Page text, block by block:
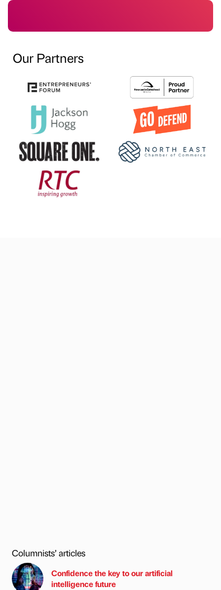
Our Partners
Columnists’ articles
Confidence the key to our artificial
intelligence future